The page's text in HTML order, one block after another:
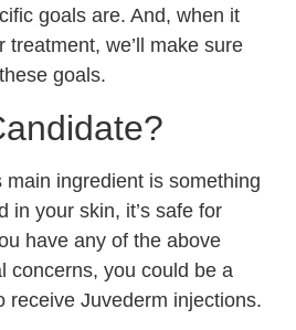
goals are. And, when it
treatment, we’ll make sure
goals.
main ingredient is something
in your skin, it’s safe for
have any of the above
concerns, you could be a
receive Juvederm injections.